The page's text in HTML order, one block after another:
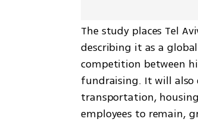
The study places Tel
describing it as a
competition between
fundraising. It will also
transportation,
employees to remain,